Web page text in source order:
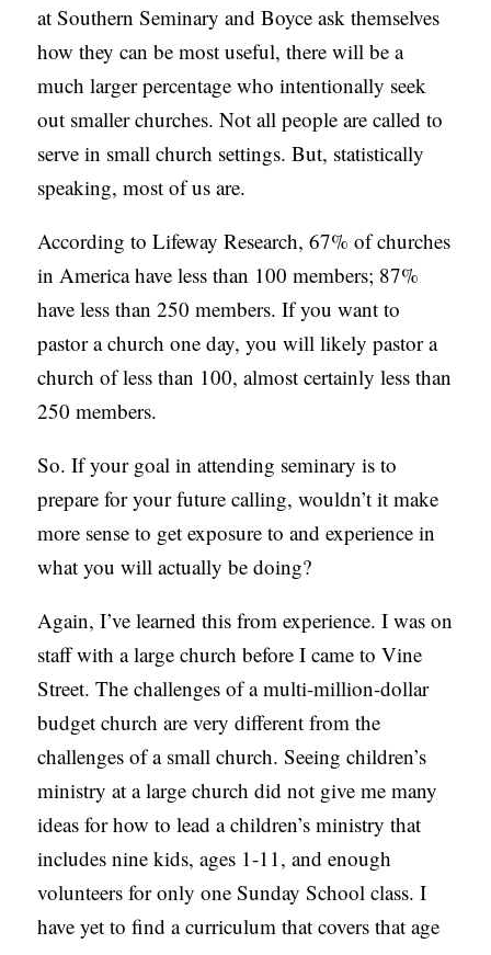
at Southern Seminary and Boyce ask themselves
how they can be most useful, there will be a
much larger percentage who intentionally seek
out smaller churches. Not all people are called to
serve in small church settings. But, statistically
speaking, most of us are.
According to Lifeway Research, 67% of churches
in America have less than 100 members; 87%
have less than 250 members. If you want to
pastor a church one day, you will likely pastor a
church of less than 100, almost certainly less than
250 members.
So. If your goal in attending seminary is to
prepare for your future calling, wouldn’t it make
more sense to get exposure to and experience in
what you will actually be doing?
Again, I’ve learned this from experience. I was on
staff with a large church before I came to Vine
Street. The challenges of a multi-million-dollar
budget church are very different from the
challenges of a small church. Seeing children’s
ministry at a large church did not give me many
ideas for how to lead a children’s ministry that
includes nine kids, ages 1-11, and enough
volunteers for only one Sunday School class. I
have yet to find a curriculum that covers that age